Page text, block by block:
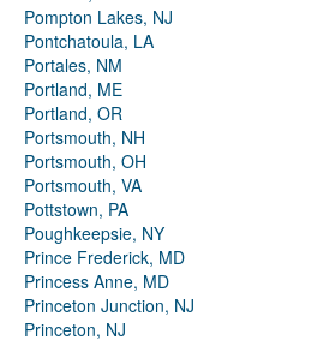
Pompton Lakes, NJ
Pontchatoula, LA
Portales, NM
Portland, ME
Portland, OR
Portsmouth, NH
Portsmouth, OH
Portsmouth, VA
Pottstown, PA
Poughkeepsie, NY
Prince Frederick, MD
Princess Anne, MD
Princeton Junction, NJ
Princeton, NJ